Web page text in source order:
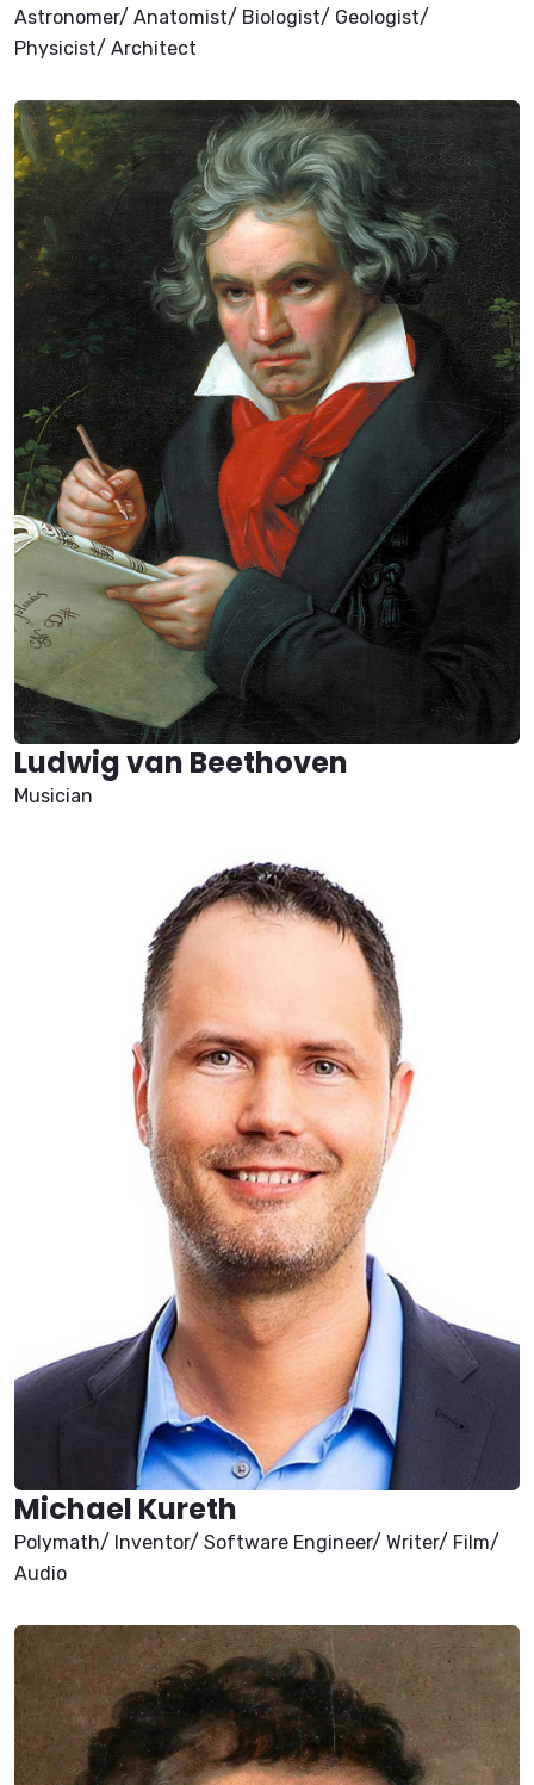
Astronomer/ Anatomist/ Biologist/ Geologist/
Physicist/ Architect
Ludwig van Beethoven
Musician
Michael Kureth
Polymath/ Inventor/ Software Engineer/ Writer/ Film/
Audio